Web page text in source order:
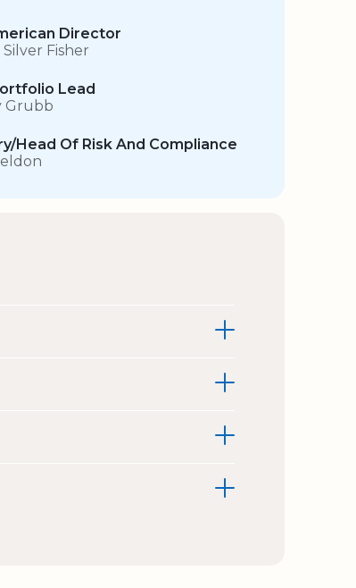
Director
Silver Fisher
Lead
Grubb
Head Of Risk And Compliance